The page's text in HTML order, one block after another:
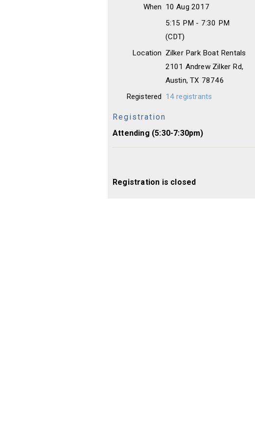
When 10 Aug 2017
5:15 PM - 7:30 PM
(CDT)
Location Zilker Park Boat Rentals
2101 Andrew Zilker Rd,
Austin, TX 78746
Registered 14 registrants
Registration
Attending (5:30-7:30pm)
Registration is closed